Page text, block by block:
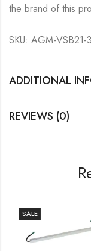
the brand of this
SKU: AGM-VSB21-
ADDITIONAL
REVIEWS (0)
SALE